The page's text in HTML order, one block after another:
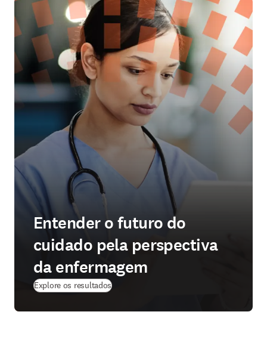
Entender o futuro do
cuidado pela perspectiva
da enfermagem
Explore os resultados